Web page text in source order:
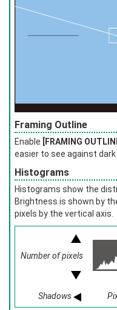
Framing Outline
Enable [FRAMING
easier to see against
Histograms
Histograms show the
Brightness is shown by
pixels by the vertical axis.
Number of pixels
Shadows